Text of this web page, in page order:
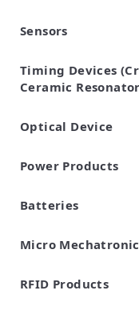
NTC Thermistors
PTC Thermistors
Sensors
Pyroelectric
Vibration Sensor
Accelerometers
Inclinometers
Gyro Sensors
CO2 sensor
AMR Sensors
Sensors)
Pressure Sensor
Soil sensor
Piezoelectric
(Picoleaf™)
Timing Devices
Ceramic
Crystal Units
Optical Device
Power Products
Batteries
Cylindrical Type
FORTELION 24V
Micro
Microblower (Air
RFID Products